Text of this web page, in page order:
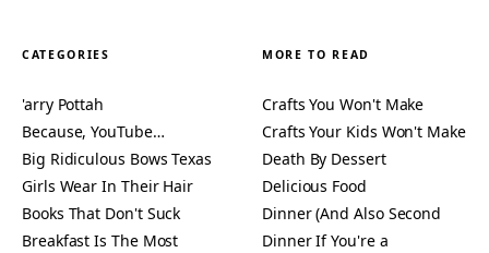
CATEGORIES
'arry Pottah
Because, YouTube…
Big Ridiculous Bows Texas
Girls Wear In Their Hair
Books That Don't Suck
Breakfast Is The Most
MORE TO READ
Crafts You Won't Make
Crafts Your Kids Won't Make
Death By Dessert
Delicious Food
Dinner (And Also Second
Dinner If You're a